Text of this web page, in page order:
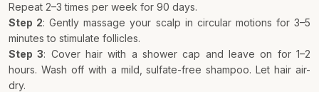
Repeat 2–3 times per week for 90 days.
Step 2: Gently massage your scalp in circular motions for 3–5
minutes to stimulate follicles.
Step 3: Cover hair with a shower cap and leave on for 1–2
hours. Wash off with a mild, sulfate-free shampoo. Let hair air-
dry.